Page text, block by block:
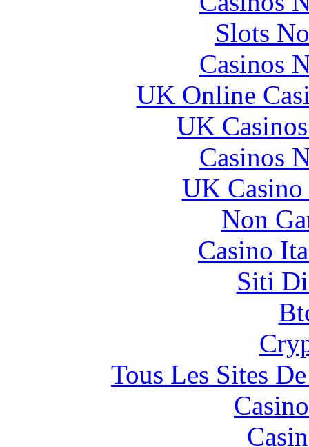
Slots
Casinos
UK Online
UK
Casinos
UK
Non
Casino
Siti
Tous Les Sites